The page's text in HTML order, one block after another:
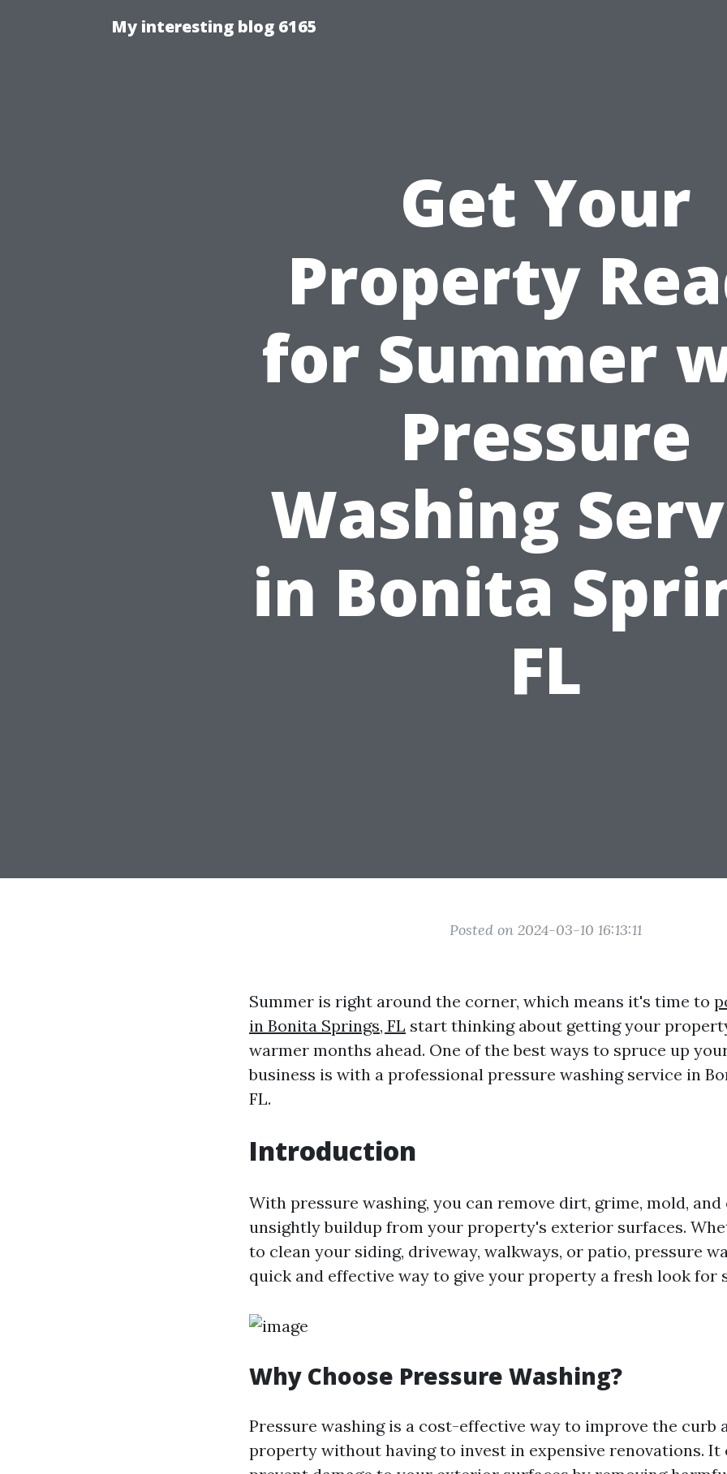
My interesting blog 6165
Get Your
Property
for Summer
Pressure
Washing
in Bonita
FL
Posted on 2024-03-10 16:13:11
Summer is right around the corner, which means it's time to
in Bonita Springs, FL start thinking about getting your
warmer months ahead. One of the best ways to spruce up
business is with a professional pressure washing service in
FL.
Introduction
With pressure washing, you can remove dirt, grime, mold,
unsightly buildup from your property's exterior surfaces.
to clean your siding, driveway, walkways, or patio, pressure
quick and effective way to give your property a fresh look for
Why Choose Pressure Washing?
Pressure washing is a cost-effective way to improve the curb
property without having to invest in expensive renovations. It